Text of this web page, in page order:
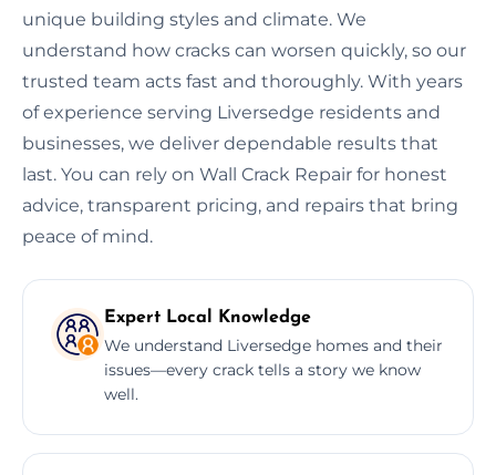
unique building styles and climate. We
understand how cracks can worsen quickly, so our
trusted team acts fast and thoroughly. With years
of experience serving Liversedge residents and
businesses, we deliver dependable results that
last. You can rely on Wall Crack Repair for honest
advice, transparent pricing, and repairs that bring
peace of mind.
Expert Local Knowledge
We understand Liversedge homes and their
issues—every crack tells a story we know
well.